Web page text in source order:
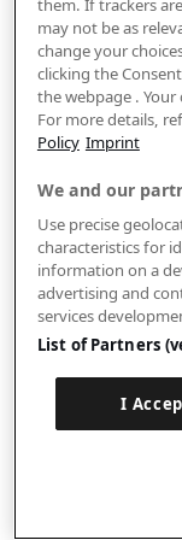
them. If trackers
may not be as
change your
clicking the
the webpage .
For more details,
Policy Imprint
We and our
Use precise
characteristics for
information on a
advertising and
services
List of Partners
I